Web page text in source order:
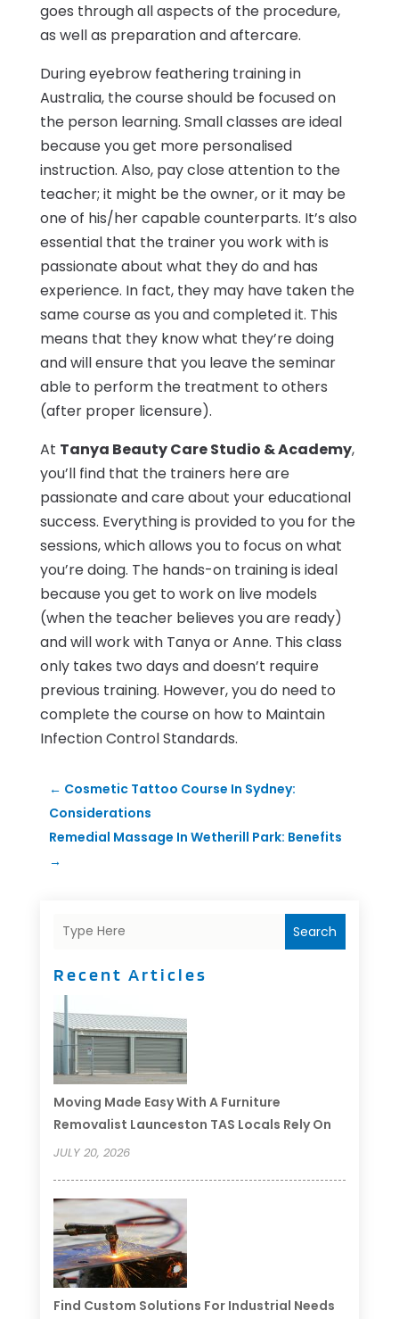
goes through all aspects of the procedure,
as well as preparation and aftercare.
During eyebrow feathering training in
Australia, the course should be focused on
the person learning. Small classes are ideal
because you get more personalised
instruction. Also, pay close attention to the
teacher; it might be the owner, or it may be
one of his/her capable counterparts. It’s also
essential that the trainer you work with is
passionate about what they do and has
experience. In fact, they may have taken the
same course as you and completed it. This
means that they know what they’re doing
and will ensure that you leave the seminar
able to perform the treatment to others
(after proper licensure).
At Tanya Beauty Care Studio & Academy,
you’ll find that the trainers here are
passionate and care about your educational
success. Everything is provided to you for the
sessions, which allows you to focus on what
you’re doing. The hands-on training is ideal
because you get to work on live models
(when the teacher believes you are ready)
and will work with Tanya or Anne. This class
only takes two days and doesn’t require
previous training. However, you do need to
complete the course on how to Maintain
Infection Control Standards.
← Cosmetic Tattoo Course In Sydney:
Considerations
Remedial Massage In Wetherill Park: Benefits
→
Search
Recent Articles
Moving Made Easy With A Furniture
Removalist Launceston TAS Locals Rely On
JULY 20, 2026
Find Custom Solutions For Industrial Needs